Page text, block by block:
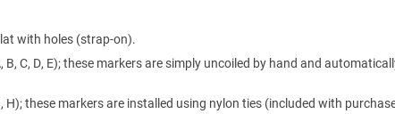
with holes (strap-on).
B, C, D, E); these markers are simply uncoiled by hand and
H); these markers are installed using nylon ties (included with